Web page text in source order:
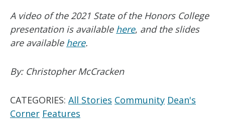
A video of the 2021 State of the Honors College
presentation is available here, and the slides
are available here.
By: Christopher McCracken
CATEGORIES: All Stories Community Dean's
Corner Features